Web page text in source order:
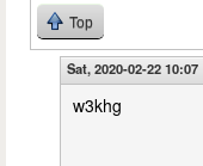
Top
Sat, 2020-02-22 10:07
w3khg